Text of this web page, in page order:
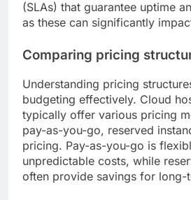
(SLAs) that guarantee uptime
as these can significantly
Comparing pricing
Understanding pricing
budgeting effectively. Cloud
typically offer various pricing
pay-as-you-go, reserved
pricing. Pay-as-you-go is
unpredictable costs, while
often provide savings for long-